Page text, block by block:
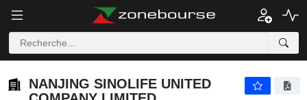
NANJING SINOLIFE UNITED